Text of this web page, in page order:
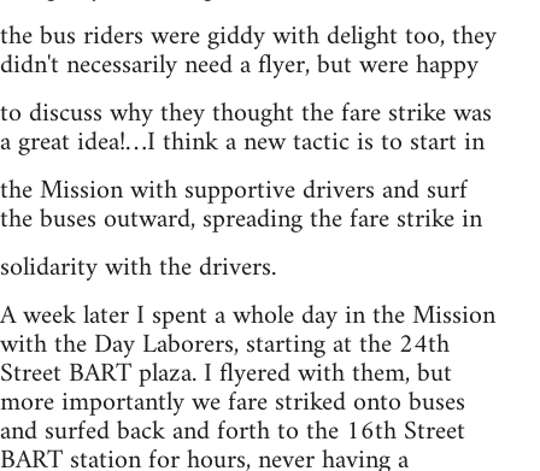
the bus riders were giddy with delight too, they
didn't necessarily need a flyer, but were happy
to discuss why they thought the fare strike was
a great idea!…I think a new tactic is to start in
the Mission with supportive drivers and surf
the buses outward, spreading the fare strike in
solidarity with the drivers.
A week later I spent a whole day in the Mission
with the Day Laborers, starting at the 24th
Street BART plaza. I flyered with them, but
more importantly we fare striked onto buses
and surfed back and forth to the 16th Street
BART station for hours, never having a